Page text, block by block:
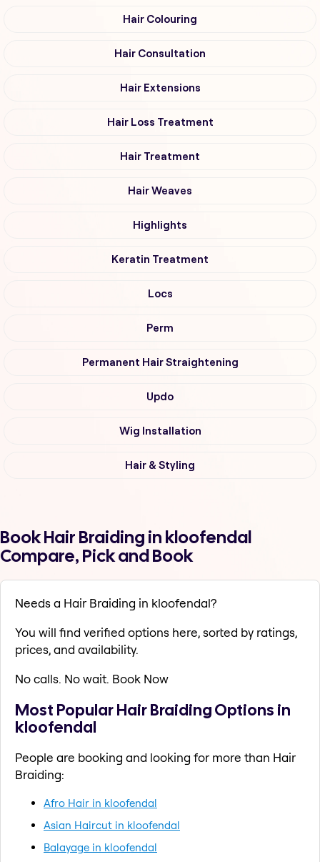
Hair Colouring
Hair Consultation
Hair Extensions
Hair Loss Treatment
Hair Treatment
Hair Weaves
Highlights
Keratin Treatment
Locs
Perm
Permanent Hair Straightening
Updo
Wig Installation
Hair & Styling
Book Hair Braiding in kloofendal
Compare, Pick and Book
Needs a Hair Braiding in kloofendal?
You will find verified options here, sorted by ratings,
prices, and availability.
No calls. No wait. Book Now
Most Popular Hair Braiding Options in
kloofendal
People are booking and looking for more than Hair
Braiding:
Afro Hair in kloofendal
Asian Haircut in kloofendal
Balayage in kloofendal